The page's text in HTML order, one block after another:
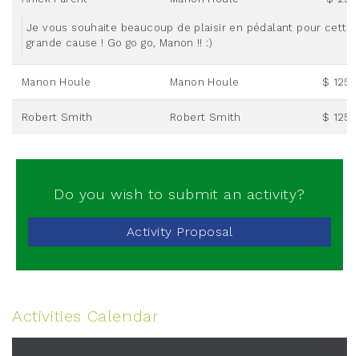
Je vous souhaite beaucoup de plaisir en pédalant pour cette
grande cause ! Go go go, Manon !! :)
Manon Houle Manon Houle $
Robert Smith Robert Smith $
Do you wish to submit an activity?
Activity Proposal
Activities Calendar